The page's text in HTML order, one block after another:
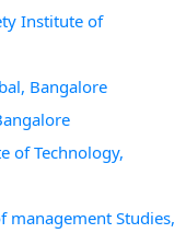
Institute of
Bangalore
of Technology,
management Studies,